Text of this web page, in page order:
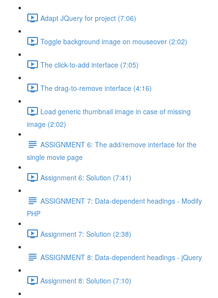
Adapt JQuery for project (7:06)
Toggle background image on mouseover (2:02)
The click-to-add interface (7:05)
The drag-to-remove interface (4:16)
Load generic thumbnail image in case of missing
image (2:02)
ASSIGNMENT 6: The add/remove interface for the
single movie page
Assignment 6: Solution (7:41)
ASSIGNMENT 7: Data-dependent headings - Modify
PHP
Assignment 7: Solution (2:38)
ASSIGNMENT 8: Data-dependent headings - jQuery
Assignment 8: Solution (7:10)